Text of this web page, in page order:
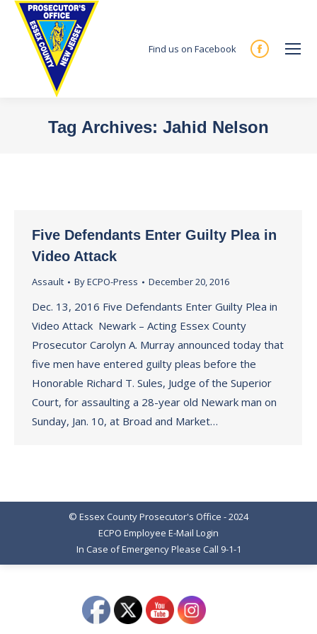
Find us on Facebook
Facebook
new
Tag Archives: Jahid Nelson
Five Defendants Enter Guilty Plea in
Video Attack
Assault ByECPO-Press December 20, 2016
Dec. 13, 2016 Five Defendants Enter Guilty Plea in
Video Attack Newark – Acting Essex County
Prosecutor Carolyn A. Murray announced today that
five men have entered guilty pleas before the
Honorable Richard T. Sules, Judge of the Superior
Court, for assaulting a 28-year old Newark man on
Sunday, Jan. 10, at Broad and Market…
© Essex County Prosecutor's Office - 2024
ECPO Employee E-Mail Login
In Case of Emergency Please Call 9-1-1